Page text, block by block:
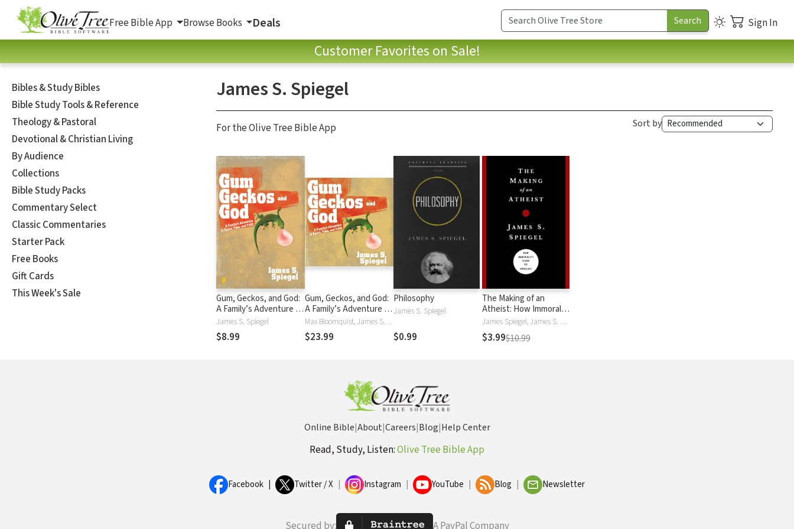
Free Bible App Browse Books Deals Sign In
Customer Favorites on Sale!
Bibles & Study Bibles
Bible Study Tools & Reference
Theology & Pastoral
Devotional & Christian Living
By Audience
Collections
Bible Study Packs
Commentary Select
Classic Commentaries
Starter Pack
Free Books
Gift Cards
This Week's Sale
James S. Spiegel
For the Olive Tree Bible App Sort by
Gum, Geckos, and God:
A Family’s Adventure in
Space, Time, and Faith
James S. Spiegel
$8.99
Gum, Geckos, and God:
A Family’s Adventure in
Space, Time, and Faith Max Bloomquist, James S. Spiegel
$23.99
Philosophy
James S. Spiegel
$0.99
The Making of an
Atheist: How Immorality
Leads to Unbelief
James Spiegel, James S. Spiegel
$3.99$10.99
Online Bible|About|Careers|Blog|Help Center
Read, Study, Listen:Olive Tree Bible App
Facebook Twitter / X Instagram YouTube Blog Newsletter
Secured by: A PayPal Company